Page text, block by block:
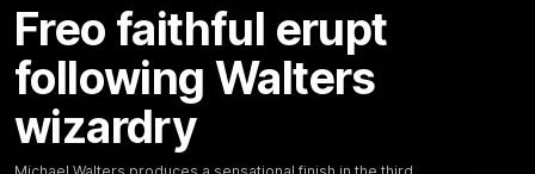
Freo faithful erupt
following Walters
wizardry